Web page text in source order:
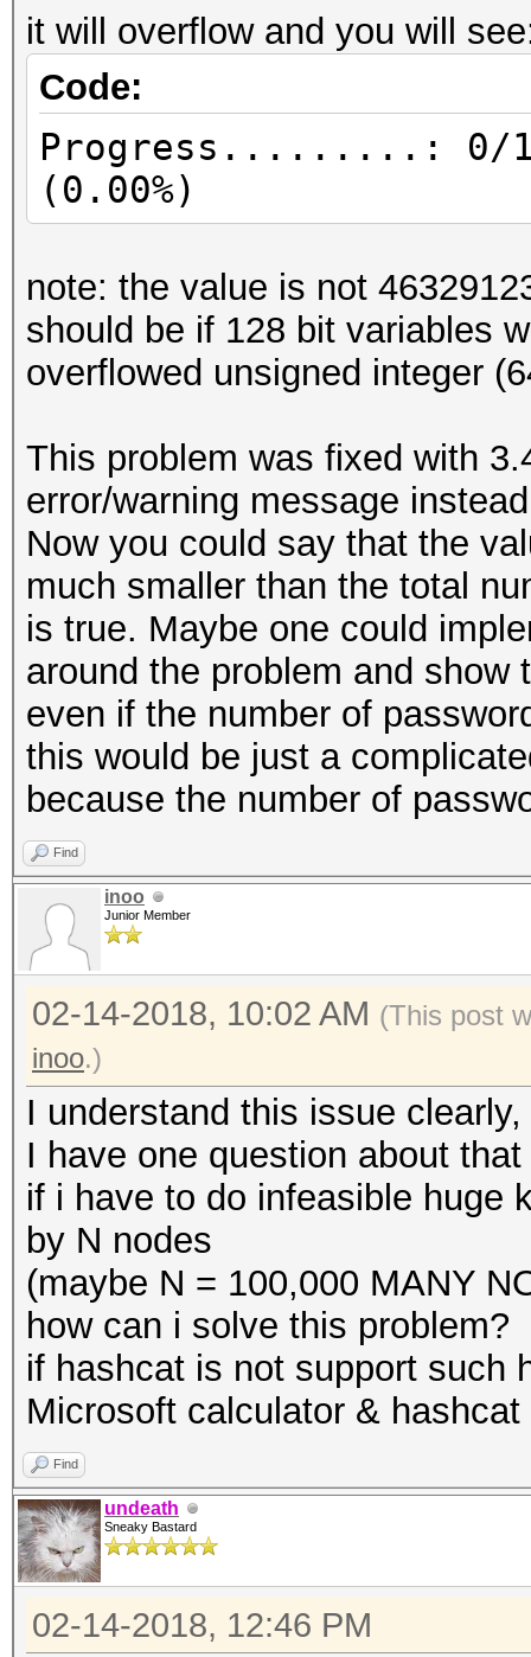
it will overflow and you will
Code:
Progress.........: 0/
(0.00%)
note: the value is not
should be if 128 bit variables
overflowed unsigned integer
This problem was fixed with
error/warning message
Now you could say that the
much smaller than the total
is true. Maybe one could
around the problem and
even if the number of
this would be just a
because the number of
Find
inoo
Junior Member
02-14-2018, 10:02 AM (This post
inoo.)
I understand this issue
I have one question about
if i have to do infeasible huge
by N nodes
(maybe N = 100,000 MANY
how can i solve this problem?
if hashcat is not support such
Microsoft calculator &
Find
undeath
Sneaky Bastard
02-14-2018, 12:46 PM